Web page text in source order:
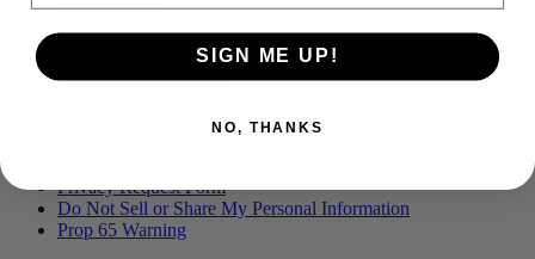
FAQS
BRANDED ASSETS
Privacy Request Form
Do Not Sell or Share My Personal Information
Prop 65 Warning
SIGN ME UP!
NO, THANKS